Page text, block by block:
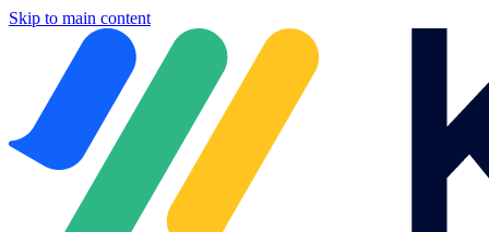
Skip to main content